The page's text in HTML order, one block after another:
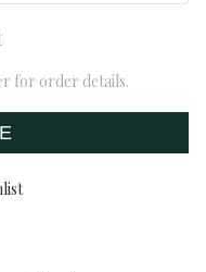
for order details.